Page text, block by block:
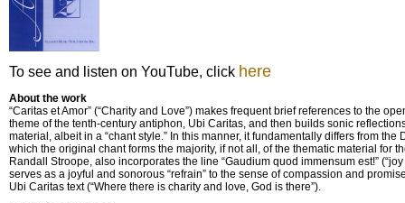
To see and listen on YouTube, click here
About the work
“Caritas et Amor” (“Charity and Love”) makes frequent brief references to the
theme of the tenth-century antiphon, Ubi Caritas, and then builds sonic
material, albeit in a “chant style.” In this manner, it fundamentally differs from the
which the original chant forms the majority, if not all, of the thematic material for
Randall Stroope, also incorporates the line “Gaudium quod immensum est!”
serves as a joyful and sonorous “refrain” to the sense of compassion and
Ubi Caritas text (“Where there is charity and love, God is there”).